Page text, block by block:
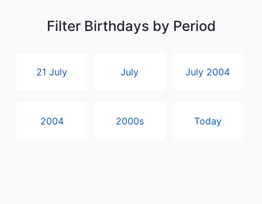
Filter Birthdays by Period
21 July July July 2004
2004 2000s Today